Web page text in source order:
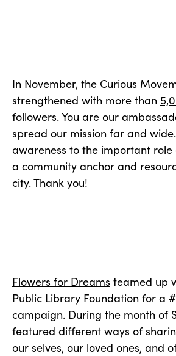
In November, the Curious
strengthened with more than
followers.You are our
spread our mission far and
awareness to the important
a community anchor and
city. Thank you!
Flowers for Dreams teamed up
Public Library Foundation for a
campaign. During the month of
featured different ways of
our selves, our loved ones, and